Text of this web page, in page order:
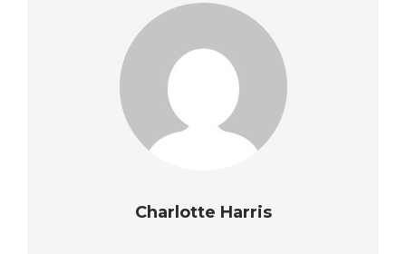
Charlotte Harris